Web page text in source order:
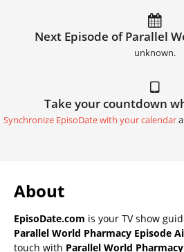
Next Episode of Parallel
unknown.
Take your countdown
Synchronize EpisoDate with your calendar
About
EpisoDate.com is your TV show
Parallel World Pharmacy Episode
touch with Parallel World